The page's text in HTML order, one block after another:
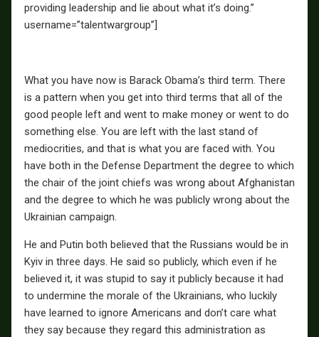
providing leadership and lie about what it’s doing.”
username=”talentwargroup”]
What you have now is Barack Obama’s third term. There
is a pattern when you get into third terms that all of the
good people left and went to make money or went to do
something else. You are left with the last stand of
mediocrities, and that is what you are faced with. You
have both in the Defense Department the degree to which
the chair of the joint chiefs was wrong about Afghanistan
and the degree to which he was publicly wrong about the
Ukrainian campaign.
He and Putin both believed that the Russians would be in
Kyiv in three days. He said so publicly, which even if he
believed it, it was stupid to say it publicly because it had
to undermine the morale of the Ukrainians, who luckily
have learned to ignore Americans and don’t care what
they say because they regard this administration as